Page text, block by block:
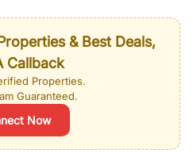
& Best Deals,
Callback
Properties.
Guaranteed.
Now